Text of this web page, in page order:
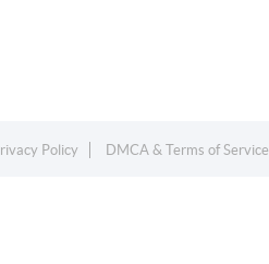
Policy DMCA & Terms of Service